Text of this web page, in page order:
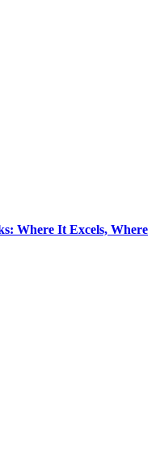
Where It Excels, Where